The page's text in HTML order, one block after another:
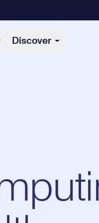
Discover